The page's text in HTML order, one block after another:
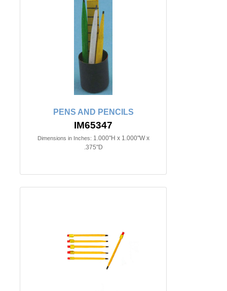
PENS AND PENCILS
IM65347
Dimensions in Inches: 1.000"H x 1.000"W x
.375"D